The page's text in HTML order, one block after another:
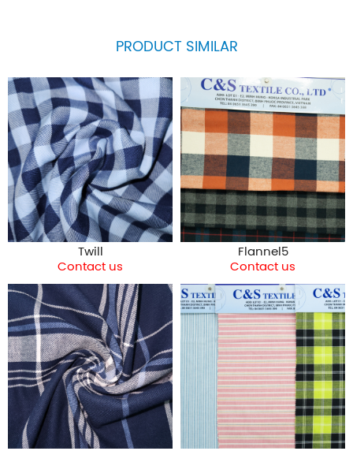
PRODUCT SIMILAR
Twill
Contact us
Flannel5
Contact us